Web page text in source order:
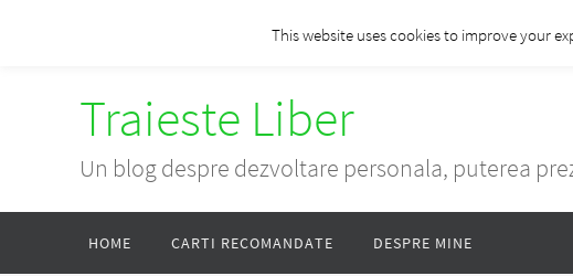
Traieste Liber
Un blog despre dezvoltare personala, puterea
HOME CARTI RECOMANDATE DESPRE MINE
This website uses cookies to improve your